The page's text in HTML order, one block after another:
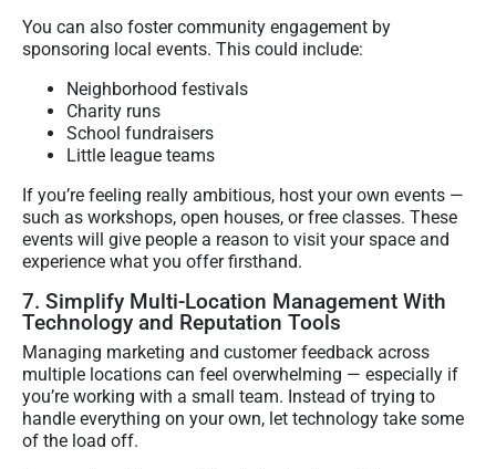
You can also foster community engagement by
sponsoring local events. This could include:
Neighborhood festivals
Charity runs
School fundraisers
Little league teams
If you’re feeling really ambitious, host your own events —
such as workshops, open houses, or free classes. These
events will give people a reason to visit your space and
experience what you offer firsthand.
7. Simplify Multi-Location Management With
Technology and Reputation Tools
Managing marketing and customer feedback across
multiple locations can feel overwhelming — especially if
you’re working with a small team. Instead of trying to
handle everything on your own, let technology take some
of the load off.